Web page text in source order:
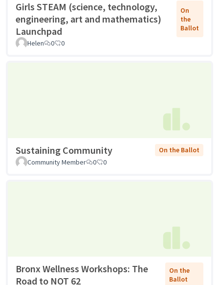
Girls STEAM (science, technology,
engineering, art and mathematics)
Launchpad
On
the
Ballot
Helen
0 0
Sustaining Community
On the Ballot
Community Member
0 0
Bronx Wellness Workshops: The
Road to NOT 62
On the
Ballot